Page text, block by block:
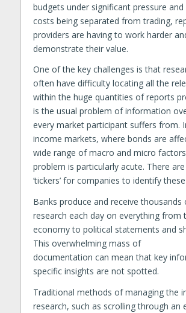
budgets under significant pressure and
costs being separated from trading,
providers are having to work harder
demonstrate their value.
One of the key challenges is that
often have difficulty locating all the
within the huge quantities of reports
is the usual problem of information
every market participant suffers from.
income markets, where bonds are
wide range of macro and micro
problem is particularly acute. There
‘tickers’ for companies to identify
Banks produce and receive
research each day on everything from
economy to political statements and
This overwhelming mass of
documentation can mean that key
specific insights are not spotted.
Traditional methods of managing the
research, such as scrolling through an